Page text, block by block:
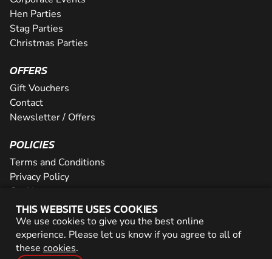
THIS WEBSITE USES COOKIES
We use cookies to give you the best online
experience. Please let us know if you agree to all of
these cookies.
Hen Parties
Stag Parties
Christmas Parties
OFFERS
Gift Vouchers
Contact
Newsletter / Offers
POLICIES
Terms and Conditions
Privacy Policy
Cookies
PARTNER WITH US
Careers
Network